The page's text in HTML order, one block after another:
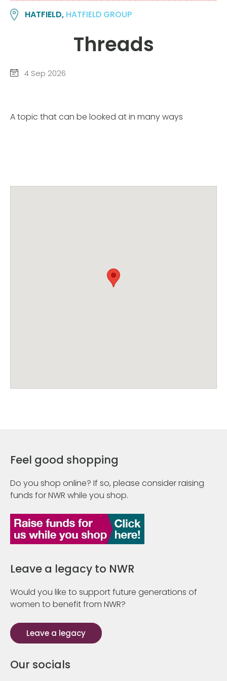
HATFIELD, HATFIELD GROUP
Threads
4 Sep 2026
A topic that can be looked at in many ways
Feel good shopping
Do you shop online? If so, please consider raising
funds for NWR while you shop.
Leave a legacy to NWR
Would you like to support future generations of
women to benefit from NWR?
Leave a legacy
Our socials